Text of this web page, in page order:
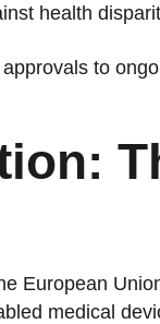
health
to
European
medical